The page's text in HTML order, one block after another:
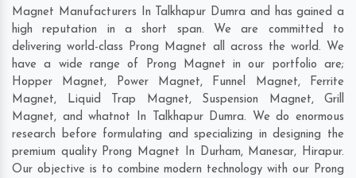
Magnet Manufacturers In Talkhapur Dumra and has gained a
high reputation in a short span. We are committed to
delivering world-class Prong Magnet all across the world. We
have a wide range of Prong Magnet in our portfolio are;
Hopper Magnet, Power Magnet, Funnel Magnet, Ferrite
Magnet, Liquid Trap Magnet, Suspension Magnet, Grill
Magnet, and whatnot In Talkhapur Dumra. We do enormous
research before formulating and specializing in designing the
premium quality Prong Magnet In Durham, Manesar, Hirapur.
Our objective is to combine modern technology with our Prong